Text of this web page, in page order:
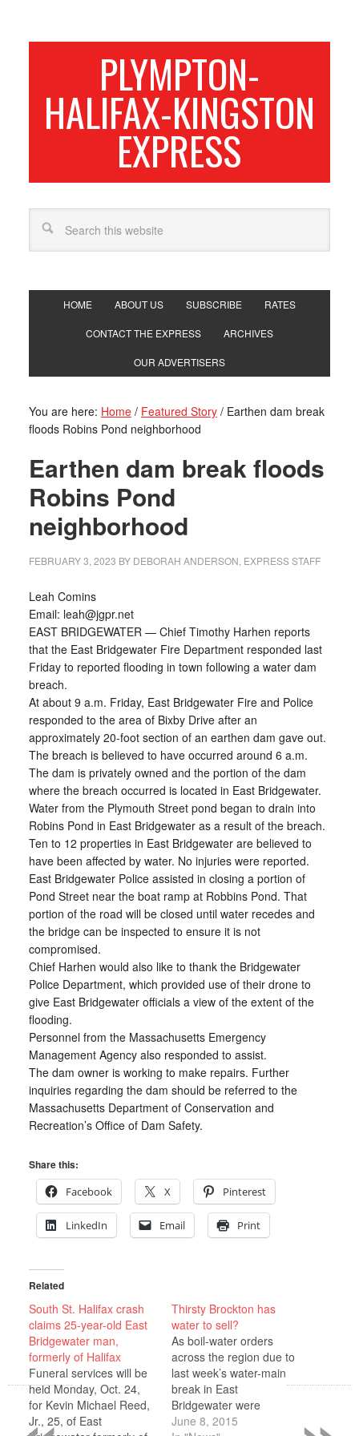
PLYMPTON-
HALIFAX-KINGSTON
EXPRESS
HOME ABOUT US SUBSCRIBE RATES
CONTACT THE EXPRESS ARCHIVES
OUR ADVERTISERS
You are here: Home / Featured Story /Earthen dam break
floods Robins Pond neighborhood
Earthen dam break floods
Robins Pond
neighborhood
FEBRUARY 3, 2023 BY DEBORAH ANDERSON, EXPRESS STAFF
Leah Comins
Email: leah@jgpr.net
EAST BRIDGEWATER — Chief Timothy Harhen reports
that the East Bridgewater Fire Department responded last
Friday to reported flooding in town following a water dam
breach.
At about 9 a.m. Friday, East Bridgewater Fire and Police
responded to the area of Bixby Drive after an
approximately 20-foot section of an earthen dam gave out.
The breach is believed to have occurred around 6 a.m.
The dam is privately owned and the portion of the dam
where the breach occurred is located in East Bridgewater.
Water from the Plymouth Street pond began to drain into
Robins Pond in East Bridgewater as a result of the breach.
Ten to 12 properties in East Bridgewater are believed to
have been affected by water. No injuries were reported.
East Bridgewater Police assisted in closing a portion of
Pond Street near the boat ramp at Robbins Pond. That
portion of the road will be closed until water recedes and
the bridge can be inspected to ensure it is not
compromised.
Chief Harhen would also like to thank the Bridgewater
Police Department, which provided use of their drone to
give East Bridgewater officials a view of the extent of the
flooding.
Personnel from the Massachusetts Emergency
Management Agency also responded to assist.
The dam owner is working to make repairs. Further
inquiries regarding the dam should be referred to the
Massachusetts Department of Conservation and
Recreation’s Office of Dam Safety.
Share this:
Facebook
X Pinterest
LinkedIn Email Print
Related
South St. Halifax crash
claims 25-year-old East
Bridgewater man,
formerly of Halifax
Funeral services will be
held Monday, Oct. 24,
for Kevin Michael Reed,
Jr., 25, of East
Thirsty Brockton has
water to sell?
As boil-water orders
across the region due to
last week’s water-main
break in East
Bridgewater were
cancelled, the
June 8, 2015